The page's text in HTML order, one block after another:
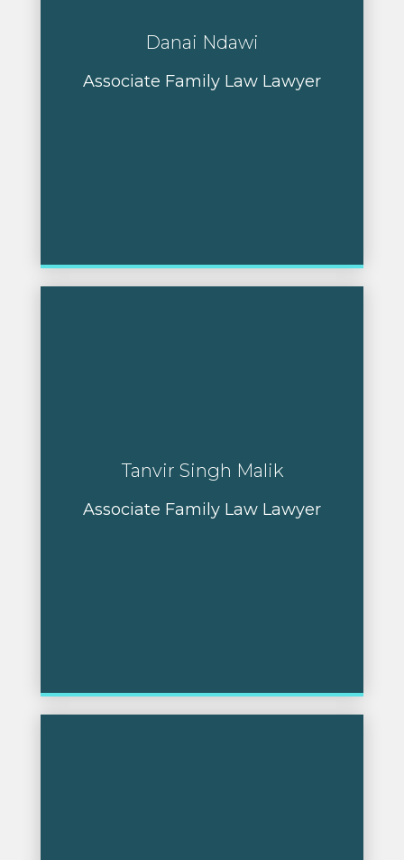
Danai Ndawi
Associate Family Law Lawyer
Tanvir Singh Malik
Associate Family Law Lawyer